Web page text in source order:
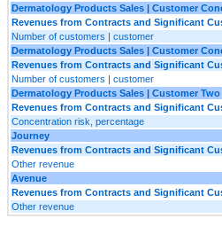
Dermatology Products Sales | Customer
Revenues from Contracts and Significant
Number of customers | customer
Dermatology Products Sales | Customer
Revenues from Contracts and Significant
Number of customers | customer
Dermatology Products Sales | Customer
Revenues from Contracts and Significant
Concentration risk, percentage
Journey
Revenues from Contracts and Significant
Other revenue
Avenue
Revenues from Contracts and Significant
Other revenue